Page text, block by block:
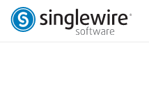
Skip
Skip